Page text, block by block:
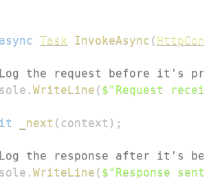
async Task InvokeAsync (
the request before it's
. WriteLine ( $"Request
_next ( context ) ;
the response after it's
. WriteLine ( $"Response